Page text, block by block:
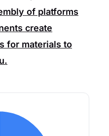
of platforms
create
for materials to